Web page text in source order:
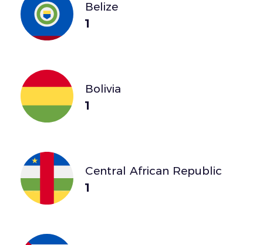
Belize
1
Bolivia
1
Central African Republic
1